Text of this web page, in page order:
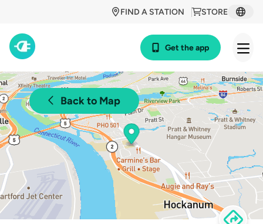
STORE
FIND A STATION
Get the app
Back to Map